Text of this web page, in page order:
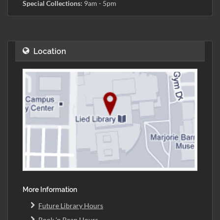
Special Collections: 9am - 5pm
Location
More Information
Future Library Hours